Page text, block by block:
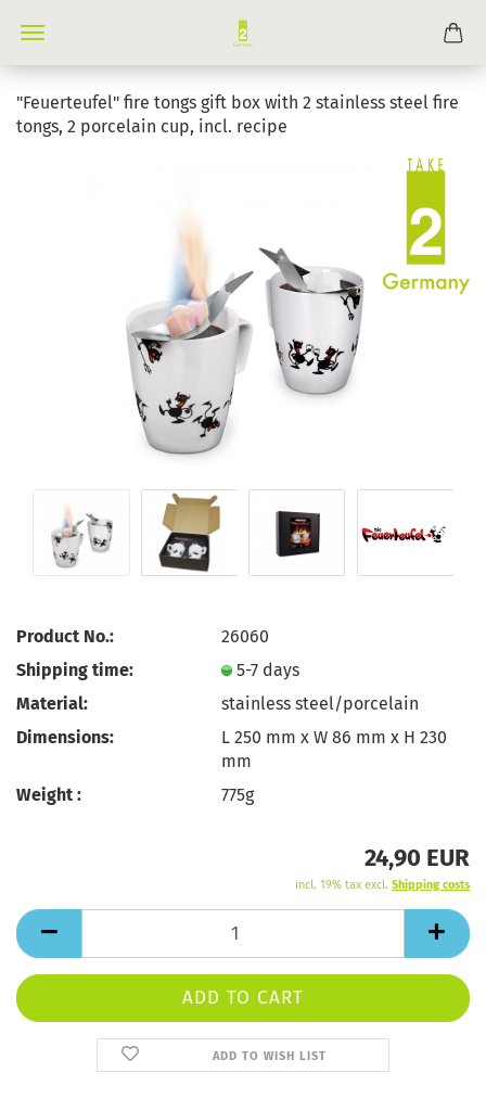
"Feuerteufel" fire tongs gift box with 2 stainless steel fire
tongs, 2 porcelain cup, incl. recipe
Product No.:
26060
Shipping time:
5-7 days
Material:
stainless steel/porcelain
Dimensions:
L 250 mm x W 86 mm x H 230
mm
Weight :
775g
24,90 EUR
incl. 19% tax excl. Shipping costs
ADD TO WISH LIST